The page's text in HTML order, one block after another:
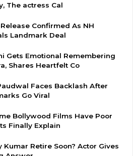
The actress Cal
Confirmed As NH
Landmark Deal
Gets Emotional Remembering
Shares Heartfelt Co
Faces Backlash After
Go Viral
Bollywood Films Have Poor
Finally Explain
Kumar Retire Soon? Actor Gives